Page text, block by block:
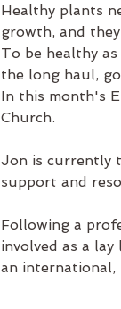
Healthy plants
growth, and
To be healthy
the long haul,
In this month's
Church.
Jon is currently
support and
Following a
involved as a
an